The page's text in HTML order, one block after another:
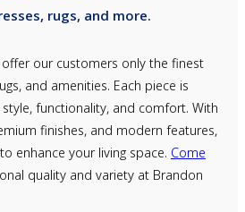
rugs, and more.
our customers only the finest
and amenities. Each piece is
functionality, and comfort. With
finishes, and modern features,
enhance your living space. Come
quality and variety at Brandon